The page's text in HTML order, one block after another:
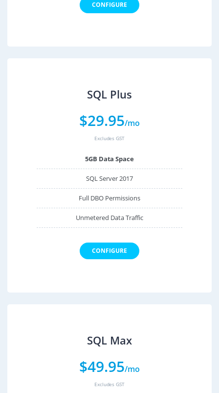
CONFIGURE
SQL Plus
$29.95/mo
Excludes GST
5GB Data Space
SQL Server 2017
Full DBO Permissions
Unmetered Data Traffic
CONFIGURE
SQL Max
$49.95/mo
Excludes GST